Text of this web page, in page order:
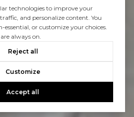
technologies to improve your
and personalize content. You
essential, or customize your choices.
always on.
Reject all
Customize
Accept all